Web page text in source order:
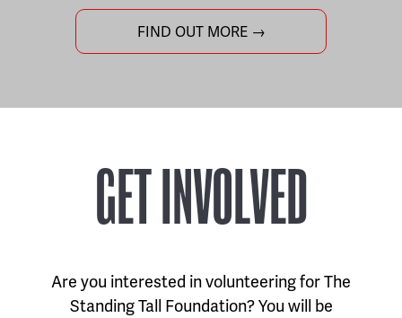
FIND OUT MORE →
GET INVOLVED
Are you interested in volunteering for The
Standing Tall Foundation? You will be